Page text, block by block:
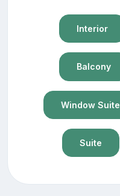
Interior
Balcony
Window Suite
Suite